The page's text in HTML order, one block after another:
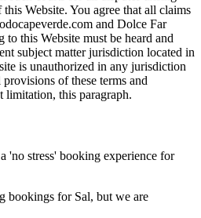
Website. You agree that all claims
and Dolce Far
this Website must be heard and
subject matter jurisdiction located in
is unauthorized in any jurisdiction
of these terms and
this paragraph.
'no stress' booking experience for
bookings for Sal, but we are